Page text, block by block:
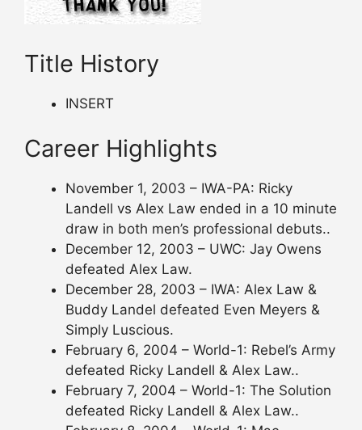
Title History
INSERT
Career Highlights
November 1, 2003 – IWA-PA: Ricky
Landell vs Alex Law ended in a 10 minute
draw in both men’s professional debuts..
December 12, 2003 – UWC: Jay Owens
defeated Alex Law.
December 28, 2003 – IWA: Alex Law &
Buddy Landel defeated Even Meyers &
Simply Luscious.
February 6, 2004 – World-1: Rebel’s Army
defeated Ricky Landell & Alex Law..
February 7, 2004 – World-1: The Solution
defeated Ricky Landell & Alex Law..